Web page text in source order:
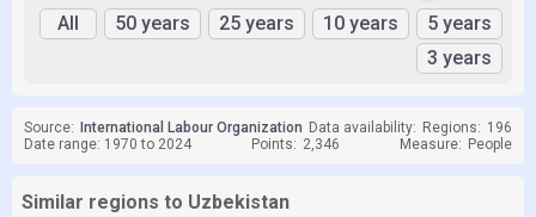
All 50 years 25 years 10 years
5 years
3 years
Source: International Labour Organization Data availability: Regions: 196
Date range: 1970 to 2024
Points: 2,346 Measure: People
Similar regions to Uzbekistan